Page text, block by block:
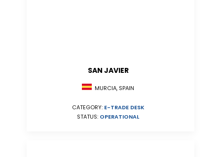
SAN JAVIER
MURCIA, SPAIN
CATEGORY: E-TRADE DESK
STATUS: OPERATIONAL